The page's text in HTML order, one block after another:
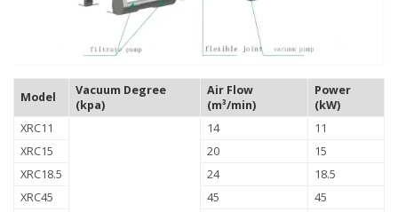
Model
Vacuum Degree
(kpa)
Air Flow
(m³/min)
Power
(kW)
XRC11
14
11
XRC15
20
15
XRC18.5
24
18.5
XRC45
45
45